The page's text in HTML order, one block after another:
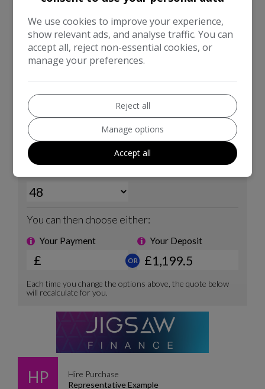
We use cookies to improve your experience,
show relevant ads, and analyse traffic. You can
accept all, reject non-essential cookies, or
manage your preferences.
Reject all
Manage options
Accept all